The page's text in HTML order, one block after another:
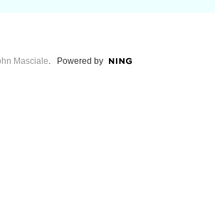
Masciale . Powered by